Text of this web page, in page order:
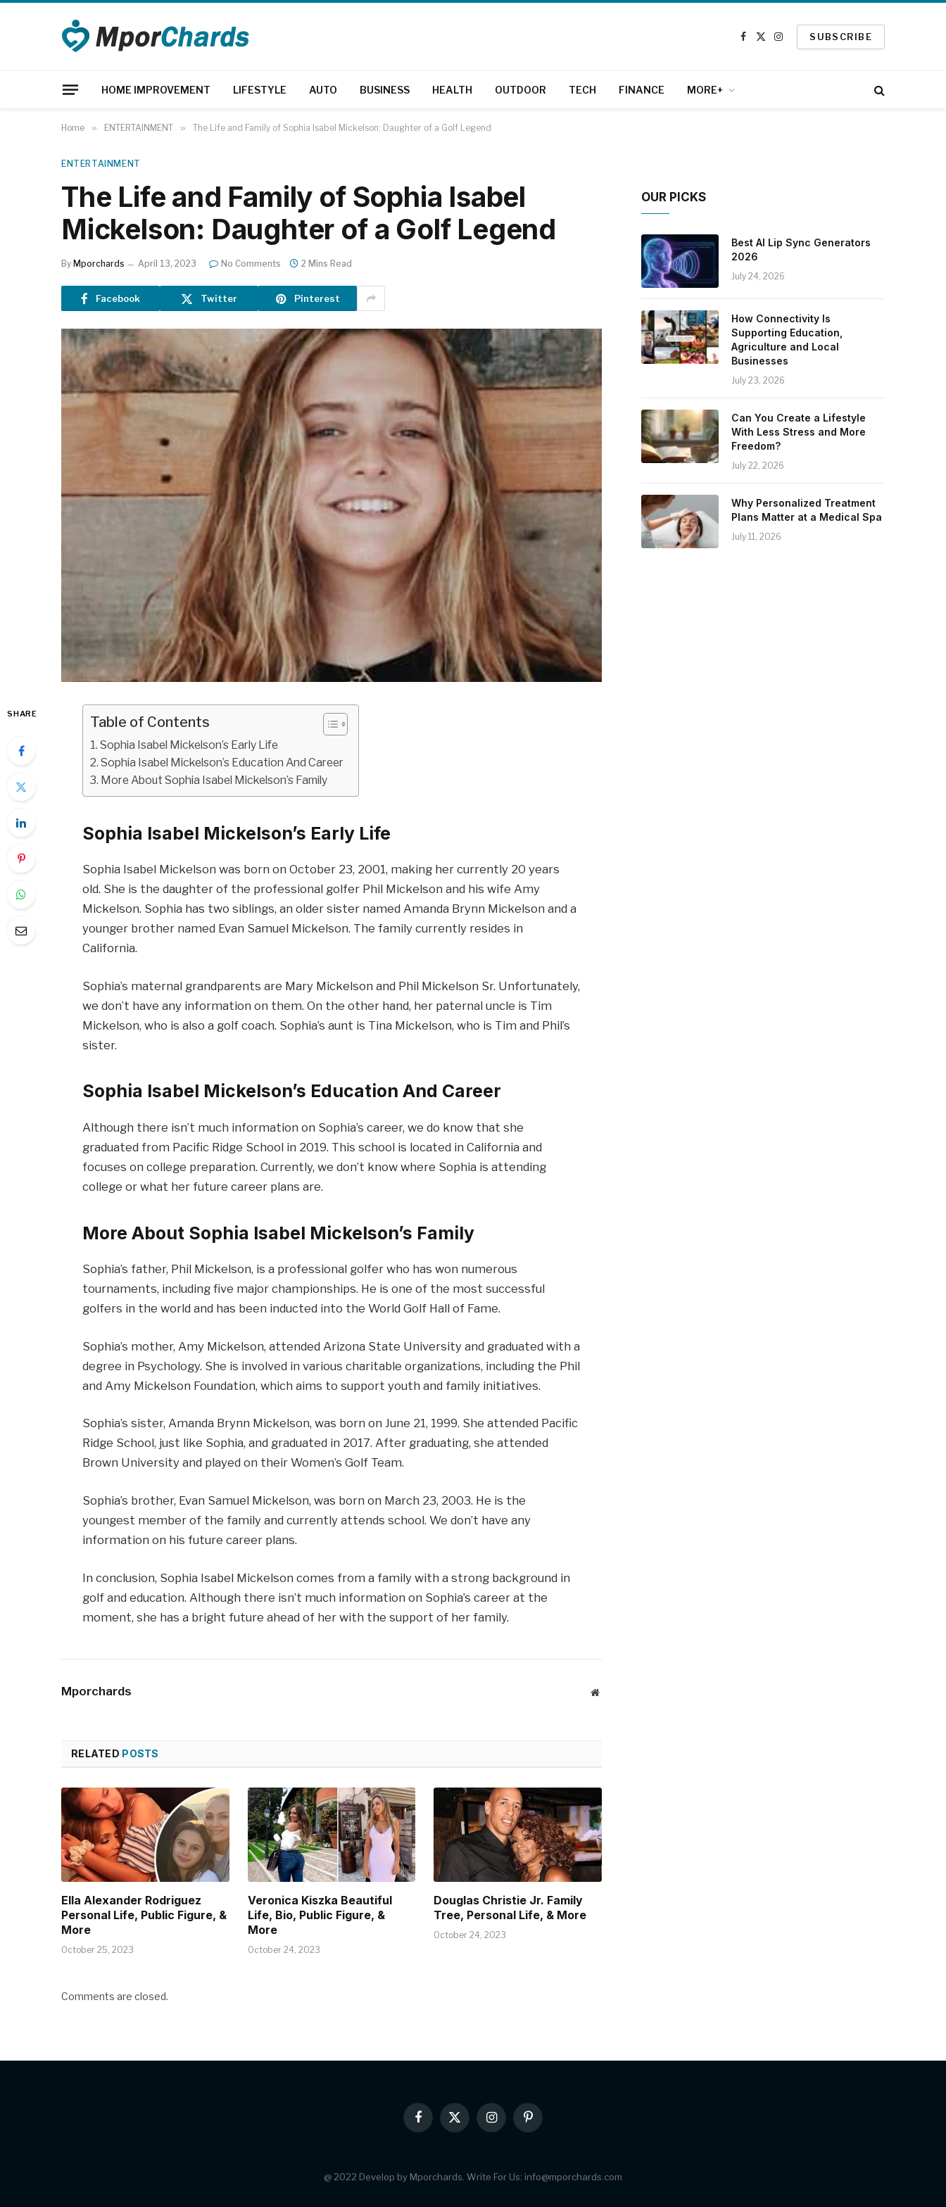
Facebook
X
Instagram
SUBSCRIBE
HOME IMPROVEMENT LIFESTYLE AUTO BUSINESS HEALTH OUTDOOR TECH FINANCE MORE+
Home » ENTERTAINMENT » The Life and Family of Sophia Isabel Mickelson: Daughter of a Golf Legend
ENTERTAINMENT
The Life and Family of Sophia Isabel
Mickelson: Daughter of a Golf Legend
By Mporchards April 13, 2023 No Comments 2 Mins Read
Facebook Twitter Pinterest
SHARE Table of Contents
Sophia Isabel Mickelson’s Early Life
Sophia Isabel Mickelson’s Education And Career
More About Sophia Isabel Mickelson’s Family
Sophia Isabel Mickelson’s Early Life
Sophia Isabel Mickelson was born on October 23, 2001, making her currently 20 years
old. She is the daughter of the professional golfer Phil Mickelson and his wife Amy
Mickelson. Sophia has two siblings, an older sister named Amanda Brynn Mickelson and a
younger brother named Evan Samuel Mickelson. The family currently resides in
California.
Sophia’s maternal grandparents are Mary Mickelson and Phil Mickelson Sr. Unfortunately,
we don’t have any information on them. On the other hand, her paternal uncle is Tim
Mickelson, who is also a golf coach. Sophia’s aunt is Tina Mickelson, who is Tim and Phil’s
sister.
Sophia Isabel Mickelson’s Education And Career
Although there isn’t much information on Sophia’s career, we do know that she
graduated from Pacific Ridge School in 2019. This school is located in California and
focuses on college preparation. Currently, we don’t know where Sophia is attending
college or what her future career plans are.
More About Sophia Isabel Mickelson’s Family
Sophia’s father, Phil Mickelson, is a professional golfer who has won numerous
tournaments, including five major championships. He is one of the most successful
golfers in the world and has been inducted into the World Golf Hall of Fame.
Sophia’s mother, Amy Mickelson, attended Arizona State University and graduated with a
degree in Psychology. She is involved in various charitable organizations, including the Phil
and Amy Mickelson Foundation, which aims to support youth and family initiatives.
Sophia’s sister, Amanda Brynn Mickelson, was born on June 21, 1999. She attended Pacific
Ridge School, just like Sophia, and graduated in 2017. After graduating, she attended
Brown University and played on their Women’s Golf Team.
Sophia’s brother, Evan Samuel Mickelson, was born on March 23, 2003. He is the
youngest member of the family and currently attends school. We don’t have any
information on his future career plans.
In conclusion, Sophia Isabel Mickelson comes from a family with a strong background in
golf and education. Although there isn’t much information on Sophia’s career at the
moment, she has a bright future ahead of her with the support of her family.
Mporchards Website
RELATED POSTS
Ella Alexander Rodriguez
Personal Life, Public Figure, &
More
October 25, 2023
Veronica Kiszka Beautiful
Life, Bio, Public Figure, &
More
October 24, 2023
Douglas Christie Jr. Family
Tree, Personal Life, & More
October 24, 2023
Comments are closed.
OUR PICKS
Best AI Lip Sync Generators
2026
July 24, 2026
How Connectivity Is
Supporting Education,
Agriculture and Local
Businesses
July 23, 2026
Can You Create a Lifestyle
With Less Stress and More
Freedom?
July 22, 2026
Why Personalized Treatment
Plans Matter at a Medical Spa
July 11, 2026
Facebook
X
(Twitter)
InstagramPinterest
@ 2022 Develop by Mporchards. Write For Us: info@mporchards.com